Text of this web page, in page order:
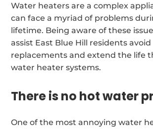
Water heaters are a complex
can face a myriad of problems
lifetime. Being aware of these
assist East Blue Hill residents
replacements and extend the life
water heater systems.
There is no hot water
One of the most annoying water